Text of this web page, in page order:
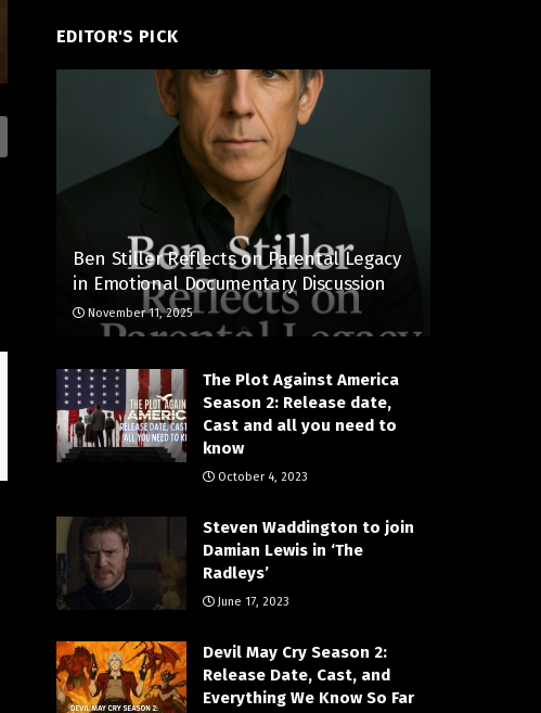
EDITOR'S PICK
Ben Stiller Reflects on Parental Legacy
in Emotional Documentary Discussion
November 11, 2025
The Plot Against America
Season 2: Release date,
Cast and all you need to
know
October 4, 2023
Steven Waddington to join
Damian Lewis in ‘The
Radleys’
June 17, 2023
Devil May Cry Season 2:
Release Date, Cast, and
Everything We Know So Far